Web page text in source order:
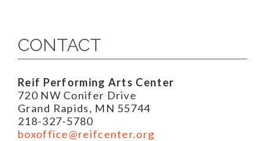
CONTACT
Reif Performing Arts Center
720 NW Conifer Drive
Grand Rapids, MN 55744
218-327-5780
boxoffice@reifcenter.org